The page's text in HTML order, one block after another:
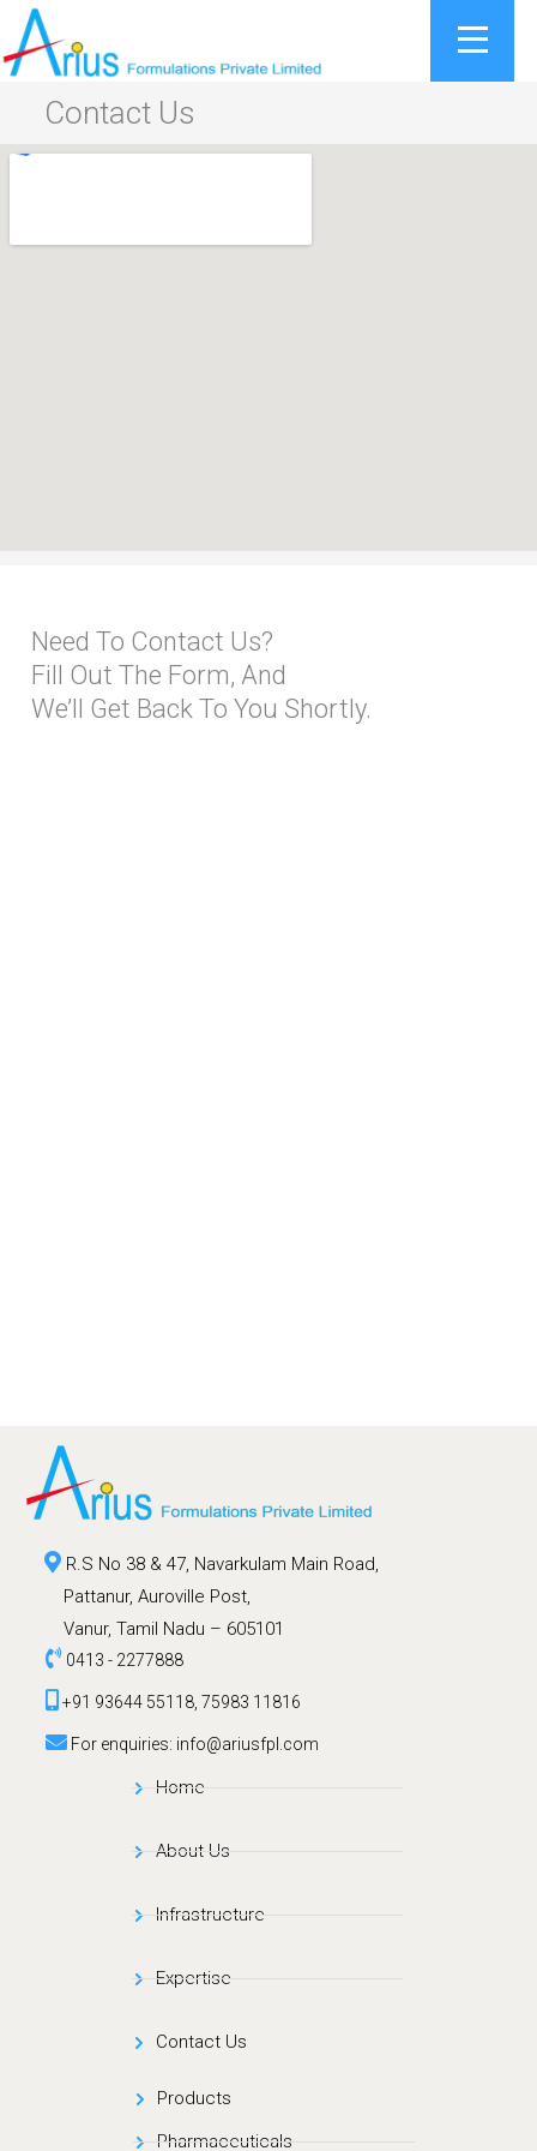
Skip
content
Contact Us
Need To Contact Us?
Fill Out The Form, And
We’ll Get Back To You Shortly.
R.S No 38 & 47, Navarkulam Main Road,
Pattanur, Auroville Post,
Vanur, Tamil Nadu – 605101
0413 - 2277888
+91 93644 55118, 75983 11816
For enquiries: info@ariusfpl.com
Home
About Us
Infrastructure
Expertise
Contact Us
Products
Pharmaceuticals